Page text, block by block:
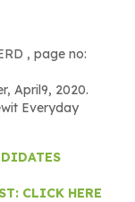
, page no:
April9, 2020.
Everyday
CLICK HERE